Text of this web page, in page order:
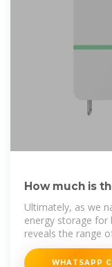
How much is
storage power
Ultimately, as we
energy storage for
reveals the range
WHATSAPP